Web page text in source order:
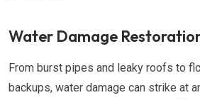
Water Damage
From burst pipes and leaky roofs to
backups, water damage can strike at